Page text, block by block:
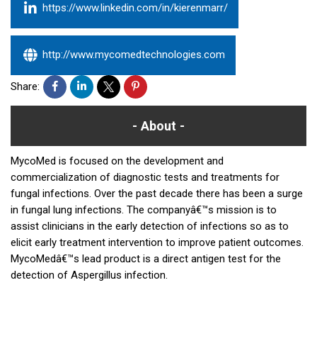
https://www.linkedin.com/in/kierenmarr/
http://www.mycomedtechnologies.com
Share:
About
MycoMed is focused on the development and
commercialization of diagnostic tests and treatments for
fungal infections. Over the past decade there has been a surge
in fungal lung infections. The companyâ€™s mission is to
assist clinicians in the early detection of infections so as to
elicit early treatment intervention to improve patient outcomes.
MycoMedâ€™s lead product is a direct antigen test for the
detection of Aspergillus infection.